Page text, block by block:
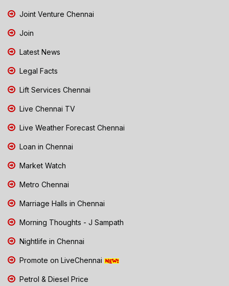
Joint Venture Chennai
Join
Latest News
Legal Facts
Lift Services Chennai
Live Chennai TV
Live Weather Forecast Chennai
Loan in Chennai
Market Watch
Metro Chennai
Marriage Halls in Chennai
Morning Thoughts - J Sampath
Nightlife in Chennai
Promote on LiveChennai
Petrol & Diesel Price